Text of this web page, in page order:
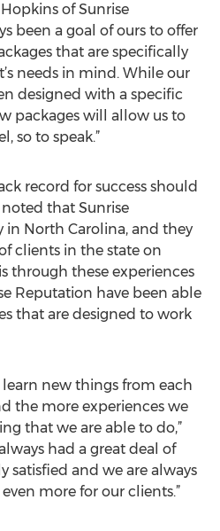
of Sunrise
been a goal of ours to offer
that are specifically
needs in mind. While our
designed with a specific
packages will allow us to
so to speak.”
record for success should
that Sunrise
in North Carolina, and they
clients in the state on
through these experiences
Reputation have been able
that are designed to work
learn new things from each
the more experiences we
that we are able to do,”
had a great deal of
satisfied and we are always
more for our clients.”